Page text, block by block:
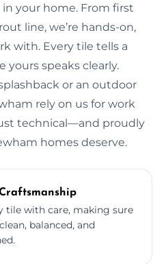
your home. From first
line, we’re hands-on,
with. Every tile tells a
yours speaks clearly.
or an outdoor
rely on us for work
technical—and proudly
homes deserve.
tile with care, making sure
balanced, and